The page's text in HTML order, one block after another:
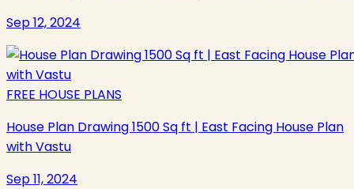
Sep 12, 2024
FREE HOUSE PLANS
House Plan Drawing 1500 Sq ft | East Facing House Plan
with Vastu
Sep 11, 2024